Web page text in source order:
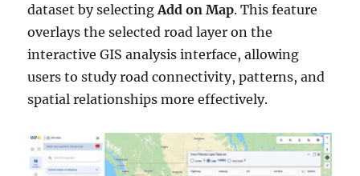
dataset by selectingAdd on Map. This feature
overlays the selected road layer on the
interactive GIS analysis interface, allowing
users to study road connectivity, patterns, and
spatial relationships more effectively.